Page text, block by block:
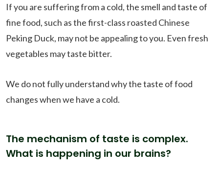
If you are suffering from a cold, the smell and taste of
fine food, such as the first-class roasted Chinese
Peking Duck, may not be appealing to you. Even fresh
vegetables may taste bitter.
We do not fully understand why the taste of food
changes when we have a cold.
The mechanism of taste is complex.
What is happening in our brains?